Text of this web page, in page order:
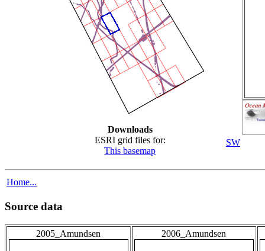
Downloads
ESRI grid files for:
This basemap
SW
Home...
Source data
2005_Amundsen 2006_Amundsen